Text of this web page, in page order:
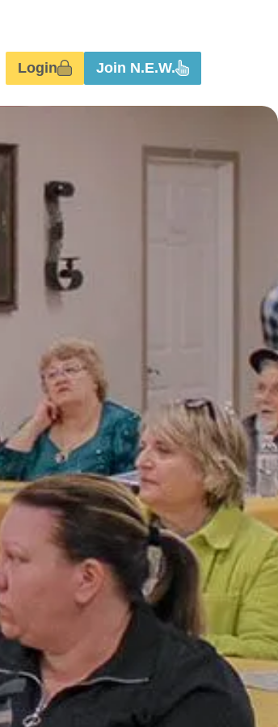
Login Join N.E.W.